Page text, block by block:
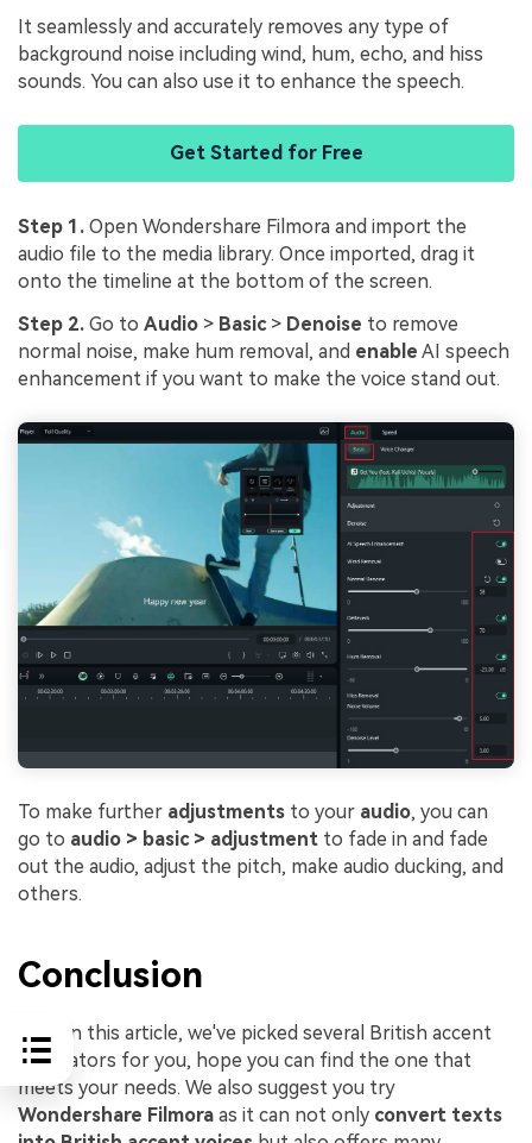
It seamlessly and accurately removes any type of
background noise including wind, hum, echo, and hiss
sounds. You can also use it to enhance the speech.
Get Started for Free
Step 1. Open Wondershare Filmora and import the
audio file to the media library. Once imported, drag it
onto the timeline at the bottom of the screen.
Step 2. Go to Audio > Basic> Denoise to remove
normal noise, make hum removal, and enable AI speech
enhancement if you want to make the voice stand out.
To make further adjustments to your audio, you can
go to audio > basic > adjustment to fade in and fade
out the audio, adjust the pitch, make audio ducking, and
others.
Conclusion
Here in this article, we've picked several British accent
generators for you, hope you can find the one that
meets your needs. We also suggest you try
Wondershare Filmora as it can not only convert texts